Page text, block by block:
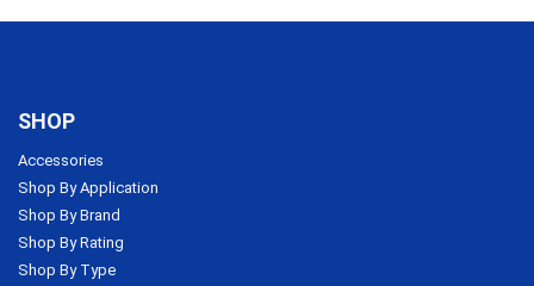
SHOP
Accessories
Shop By Application
Shop By Brand
Shop By Rating
Shop By Type